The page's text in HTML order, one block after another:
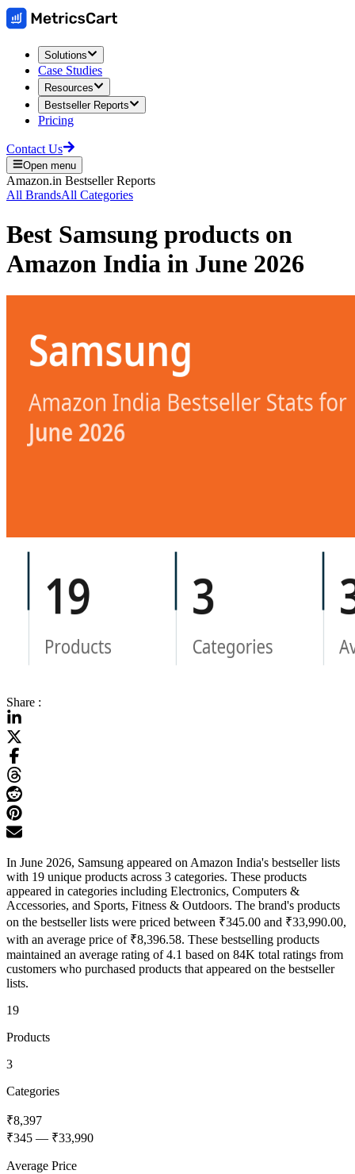
Solutions
Case Studies
Resources
Bestseller Reports
Pricing
Contact Us
Open menu
Amazon.in Bestseller Reports
All BrandsAll Categories
Best Samsung products on
Amazon India in June 2026
Share :
In June 2026, Samsung appeared on Amazon India's bestseller lists
with 19 unique products across 3 categories. These products
appeared in categories including Electronics, Computers &
Accessories, and Sports, Fitness & Outdoors. The brand's products
on the bestseller lists were priced between ₹345.00 and ₹33,990.00,
with an average price of ₹8,396.58. These bestselling products
maintained an average rating of 4.1 based on 84K total ratings from
customers who purchased products that appeared on the bestseller
lists.
19
Products
3
Categories
₹8,397
₹345 — ₹33,990
Average Price